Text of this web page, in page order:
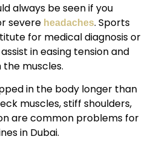
always be seen if you
severe headaches. Sports
for medical diagnosis or
in easing tension and
muscles.
in the body longer than
muscles, stiff shoulders,
are common problems for
in Dubai.